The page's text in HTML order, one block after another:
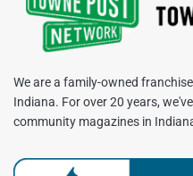
We are a family-owned
Indiana. For over 20 years,
community magazines in